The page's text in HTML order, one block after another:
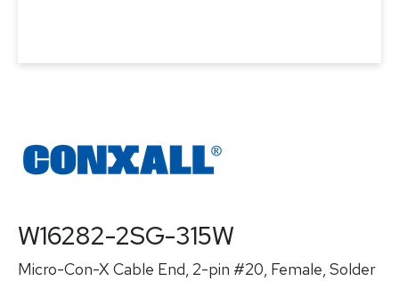
W16282-2SG-315W
Micro-Con-X Cable End, 2-pin #20, Female, Solder